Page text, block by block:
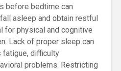
before bedtime can
asleep and obtain restful
for physical and cognitive
Lack of proper sleep can
fatigue, difficulty
problems. Restricting